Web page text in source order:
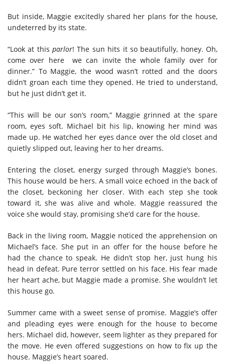
But inside, Maggie excitedly shared her plans for the house,
undeterred by its state.
“Look at thisparlor! The sun hits it so beautifully, honey. Oh,
come over here we can invite the whole family over for
dinner.” To Maggie, the wood wasn’t rotted and the doors
didn’t groan each time they opened. He tried to understand,
but he just didn’t get it.
“This will be our son’s room,” Maggie grinned at the spare
room, eyes soft. Michael bit his lip, knowing her mind was
made up. He watched her eyes dance over the old closet and
quietly slipped out, leaving her to her dreams.
Entering the closet, energy surged through Maggie’s bones.
This house would be hers. A small voice echoed in the back of
the closet, beckoning her closer. With each step she took
toward it, she was alive and whole. Maggie reassured the
voice she would stay, promising she’d care for the house.
Back in the living room, Maggie noticed the apprehension on
Michael’s face. She put in an offer for the house before he
had the chance to speak. He didn’t stop her, just hung his
head in defeat. Pure terror settled on his face. His fear made
her heart ache, but Maggie made a promise. She wouldn’t let
this house go.
Summer came with a sweet sense of promise. Maggie’s offer
and pleading eyes were enough for the house to become
hers. Michael did, however, seem lighter as they prepared for
the move. He even offered suggestions on how to fix up the
house. Maggie’s heart soared.